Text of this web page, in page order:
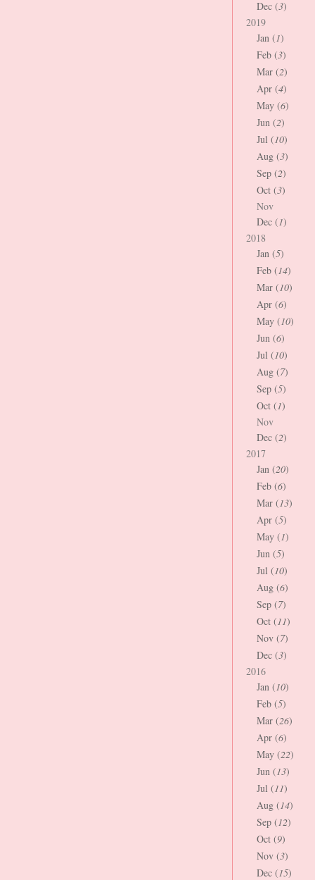
Dec (3)
2019
Jan (1)
Feb (3)
Mar (2)
Apr (4)
May (6)
Jun (2)
Jul (10)
Aug (3)
Sep (2)
Oct (3)
Nov
Dec (1)
2018
Jan (5)
Feb (14)
Mar (10)
Apr (6)
May (10)
Jun (6)
Jul (10)
Aug (7)
Sep (5)
Oct (1)
Nov
Dec (2)
2017
Jan (20)
Feb (6)
Mar (13)
Apr (5)
May (1)
Jun (5)
Jul (10)
Aug (6)
Sep (7)
Oct (11)
Nov (7)
Dec (3)
2016
Jan (10)
Feb (5)
Mar (26)
Apr (6)
May (22)
Jun (13)
Jul (11)
Aug (14)
Sep (12)
Oct (9)
Nov (3)
Dec (15)